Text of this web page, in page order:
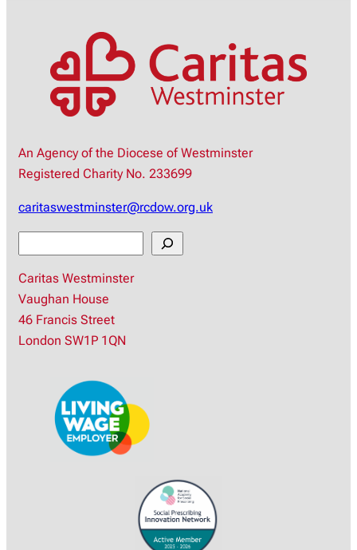
An Agency of the Diocese of Westminster
Registered Charity No. 233699
caritaswestminster@rcdow.org.uk
a
r
c
h
Caritas Westminster
Vaughan House
46 Francis Street
London SW1P 1QN